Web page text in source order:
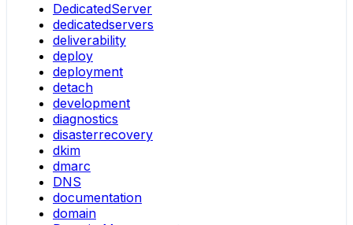
DedicatedServer
dedicatedservers
deliverability
deploy
deployment
detach
development
diagnostics
disasterrecovery
dkim
dmarc
DNS
documentation
domain